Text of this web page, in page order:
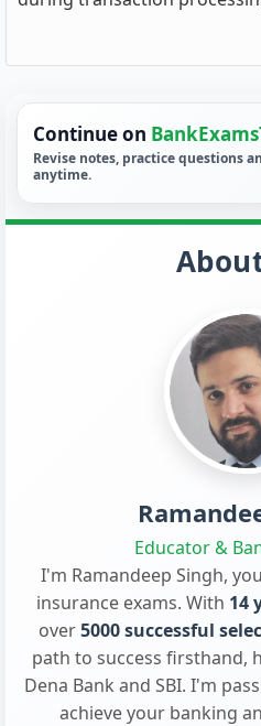
Continue on
Revise notes, practice questions
anytime.
Educator &
I'm Ramandeep Singh,
insurance exams. With 14
over5000 successful
path to success firsthand,
Dena Bank and SBI. I'm
achieve your banking